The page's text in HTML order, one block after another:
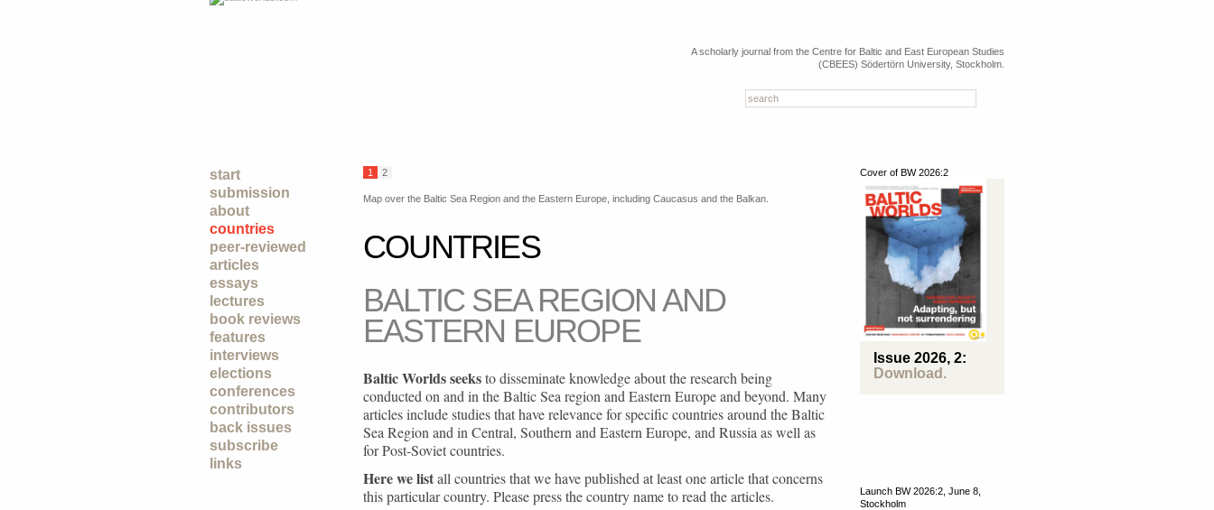
A scholarly journal from the Centre for Baltic and East European Studies
(CBEES) Södertörn University, Stockholm.
start
submission
about
countries
peer-reviewed
articles
essays
lectures
book reviews
features
interviews
elections
conferences
contributors
back issues
subscribe
links
Map over the Baltic Sea Region and the Eastern Europe, including Caucasus and the Balkan. Map over the Baltic Sea Region and Eastern Europe, including Russia, the Caucasus
1 2
COUNTRIES
BALTIC SEA REGION AND
EASTERN EUROPE
Baltic Worlds seeksto disseminate knowledge about the research being
conducted on and in the Baltic Sea region and Eastern Europe and beyond. Many
articles include studies that have relevance for specific countries around the Baltic
Sea Region and in Central, Southern and Eastern Europe, and Russia as well as
for Post-Soviet countries.
Here we listall countries that we have published at least one article that concerns
this particular country. Please press the country name to read the articles.
Cover of BW 2026:2
Issue 2026, 2:
Download.
Launch BW 2026:2, June 8,
Stockholm